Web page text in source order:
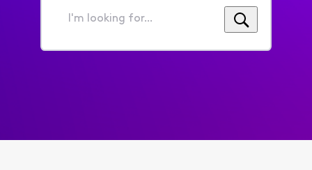
I'm
for...